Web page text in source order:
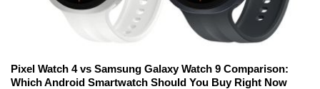
Pixel Watch 4 vs Samsung Galaxy Watch 9 Comparison:
Which Android Smartwatch Should You Buy Right Now